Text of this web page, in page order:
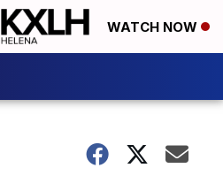
WATCH NOW